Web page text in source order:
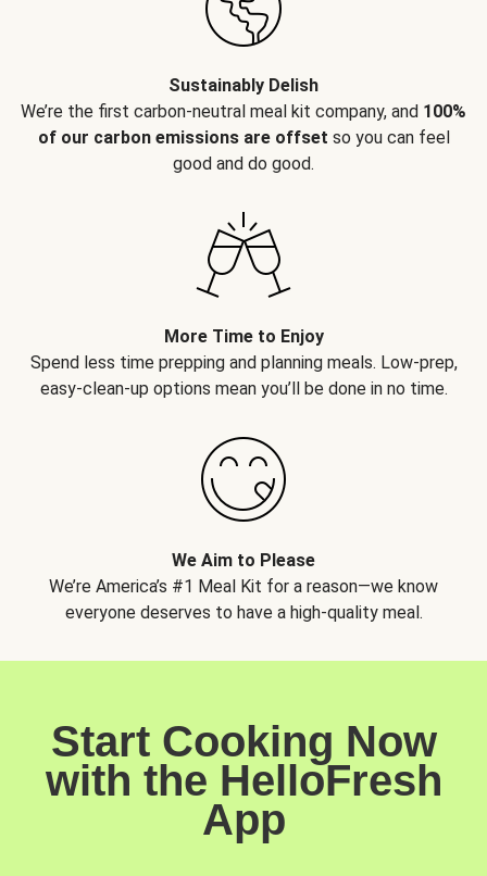
Sustainably Delish
We’re the first carbon-neutral meal kit company, and 100%
of our carbon emissions are offset so you can feel
good and do good.
More Time to Enjoy
Spend less time prepping and planning meals. Low-prep,
easy-clean-up options mean you’ll be done in no time.
We Aim to Please
We’re America’s #1 Meal Kit for a reason—we know
everyone deserves to have a high-quality meal.
Start Cooking Now
with the HelloFresh
App